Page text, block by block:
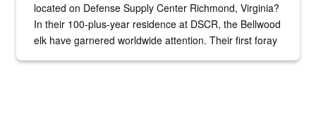
located on Defense Supply Center Richmond, Virginia?
In their 100-plus-year residence at DSCR, the Bellwood
elk have garnered worldwide attention. Their first foray